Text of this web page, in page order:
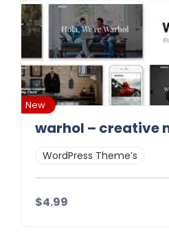
New
WordPress Theme’s
$4.99